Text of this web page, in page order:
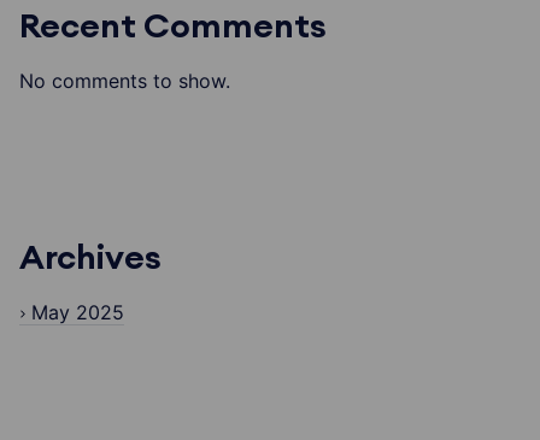
Recent Comments
No comments to show.
Archives
May 2025